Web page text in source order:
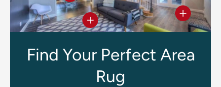
View details
View
Find Your Perfect Area
Rug